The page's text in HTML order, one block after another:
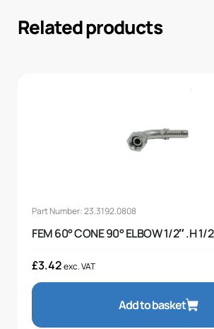
Related products
Part Number: 23.3192.0808
FEM 60° CONE 90° ELBOW 1/2″ .H 1/
£3.42exc. VAT
Add to basket